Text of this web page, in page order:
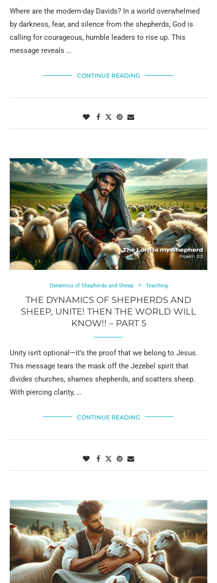
Where are the modern-day Davids? In a world overwhelmed
by darkness, fear, and silence from the shepherds, God is
calling for courageous, humble leaders to rise up. This
message reveals …
CONTINUE READING
Dynamics of Shepherds and Sheep Teaching
THE DYNAMICS OF SHEPHERDS AND
SHEEP, UNITE! THEN THE WORLD WILL
KNOW!! – PART 5
Unity isn’t optional—it’s the proof that we belong to Jesus.
This message tears the mask off the Jezebel spirit that
divides churches, shames shepherds, and scatters sheep.
With piercing clarity, …
CONTINUE READING